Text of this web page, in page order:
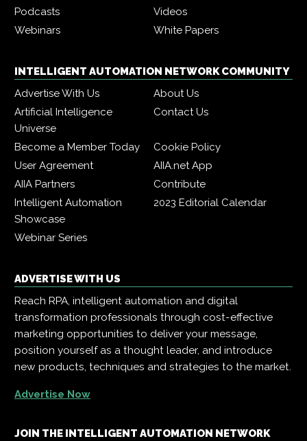
Podcasts
Videos
Webinars
White Papers
INTELLIGENT AUTOMATION NETWORK COMMUNITY
Advertise With Us
About Us
Artificial Intelligence
Universe
Contact Us
Become a Member Today
Cookie Policy
User Agreement
AIIA.net App
AIIA Partners
Contribute
Intelligent Automation
Showcase
2023 Editorial Calendar
Webinar Series
ADVERTISE WITH US
Reach RPA, intelligent automation and digital
transformation professionals through cost-effective
marketing opportunities to deliver your message,
position yourself as a thought leader, and introduce
new products, techniques and strategies to the market.
Advertise Now
JOIN THE INTELLIGENT AUTOMATION NETWORK